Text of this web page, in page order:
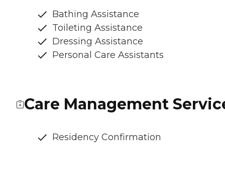
Bathing Assistance
Toileting Assistance
Dressing Assistance
Personal Care Assistants
Care Management
Residency Confirmation